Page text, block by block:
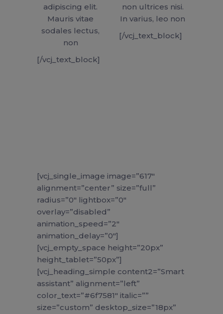
adipiscing elit.
Mauris vitae
sodales lectus,
non
[/vcj_text_block]
non ultrices nisi.
In varius, leo non
[/vcj_text_block]
[vcj_single_image image=”617″
alignment=”center” size=”full”
radius=”0″ lightbox=”0″
overlay=”disabled”
animation_speed=”2″
animation_delay=”0″]
[vcj_empty_space height=”20px”
height_tablet=”50px”]
[vcj_heading_simple content2=”Smart
assistant” alignment=”left”
color_text=”#6f7581″ italic=””
size=”custom” desktop_size=”18px”